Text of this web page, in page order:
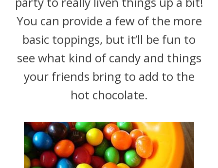
You can provide a few of the more
basic toppings, but it’ll be fun to
see what kind of candy and things
your friends bring to add to the
hot chocolate.